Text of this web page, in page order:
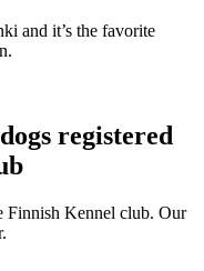
and it’s the favorite
registered
Finnish Kennel club. Our